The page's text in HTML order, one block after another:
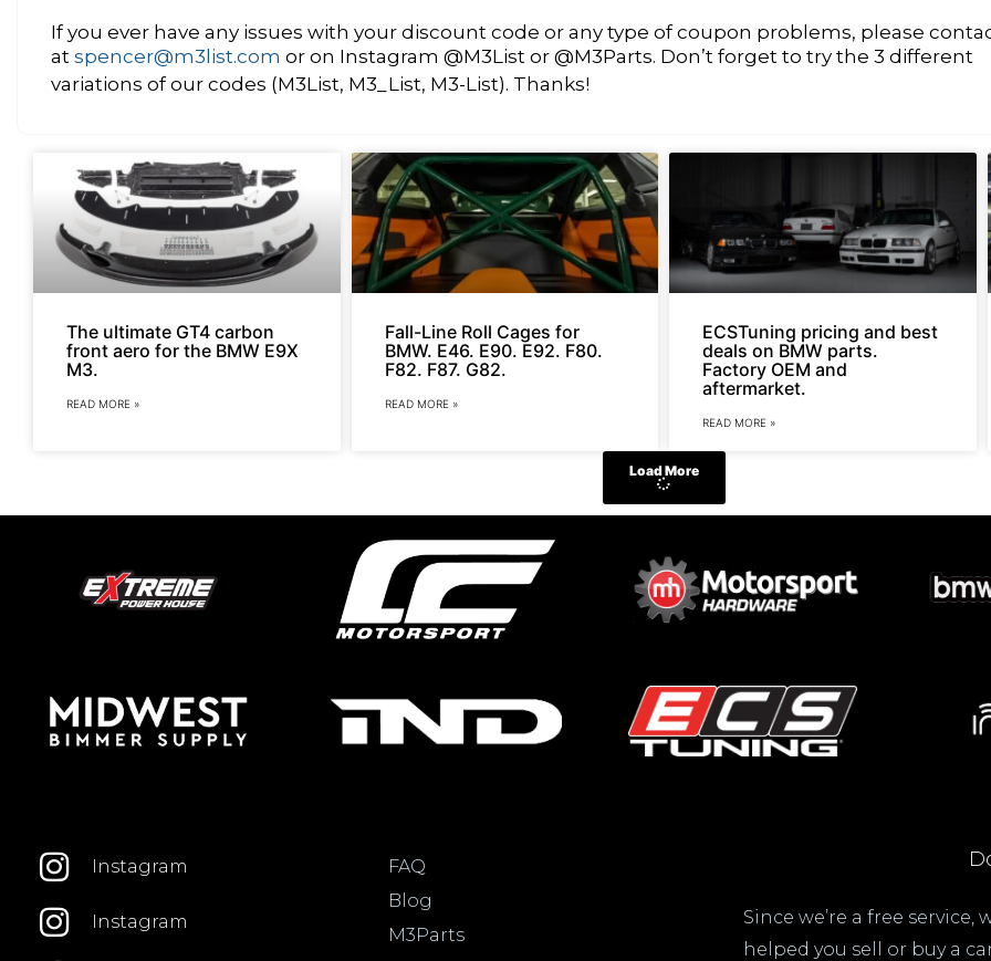
If you ever have any issues with your discount code or any type of coupon problems, please
at spencer@m3list.com or on Instagram @M3List or @M3Parts. Don’t forget to try the 3 different
variations of our codes (M3List, M3_List, M3-List). Thanks!
The ultimate GT4 carbon
front aero for the BMW E9X
M3.
READ MORE »
Fall-Line Roll Cages for
BMW. E46. E90. E92. F80.
F82. F87. G82.
READ MORE »
ECSTuning pricing and best
deals on BMW parts.
Factory OEM and
aftermarket.
READ MORE »
Load More
Instagram
Instagram
FAQ
Blog
M3Parts
Since we’re a free
helped you sell or buy a